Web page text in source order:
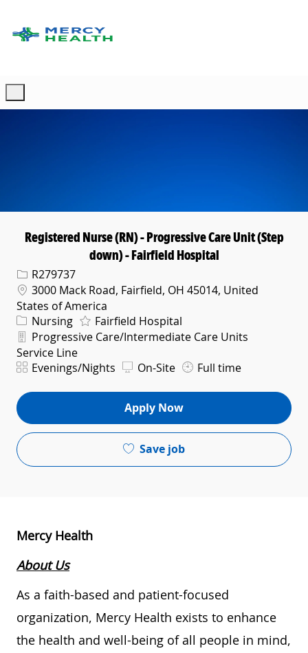
Registered Nurse (RN) - Progressive Care Unit (Step
down) - Fairfield Hospital
Req IDR279737
Location
3000 Mack Road, Fairfield, OH 45014, United
States of America
Category
Nursing Fairfield Hospital
Department
Progressive Care/Intermediate Care Units
Service Line
ShiftEvenings/Nights On-Site Full time
Apply Now
Save job
Mercy Health
About Us
As a faith-based and patient-focused
organization, Mercy Health exists to enhance
the health and well-being of all people in mind,